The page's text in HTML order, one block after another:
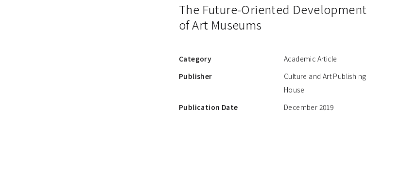
The Future-Oriented Development
of Art Museums
Category
Academic Article
Publisher
Culture and Art Publishing
House
Publication Date
December 2019